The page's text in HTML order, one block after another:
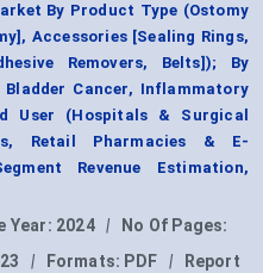
By Product Type (Ostomy
Accessories [Sealing Rings,
Removers, Belts]); By
Cancer, Inflammatory
User (Hospitals & Surgical
Retail Pharmacies & E-
Revenue Estimation,
Year: 2024 |
No Of Pages:
| Formats: PDF |
Report